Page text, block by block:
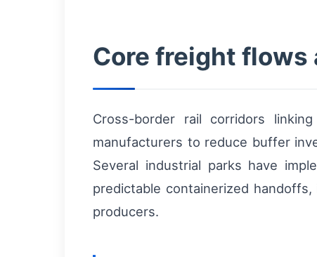
Core freight flows
Cross-border rail corridors
manufacturers to reduce buffer
Several industrial parks have
predictable containerized
producers.